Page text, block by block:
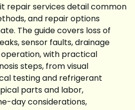
repair services detail common
and repair options
The guide covers loss of
sensor faults, drainage
with practical
steps, from visual
testing and refrigerant
parts and labor,
day considerations,